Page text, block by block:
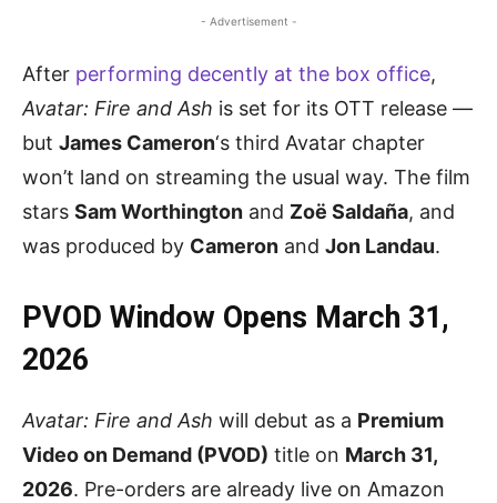
- Advertisement -
After performing decently at the box office,
Avatar: Fire and Ash is set for its OTT release —
but James Cameron‘s third Avatar chapter
won’t land on streaming the usual way. The film
stars Sam Worthington and Zoë Saldaña, and
was produced by Cameron and Jon Landau.
PVOD Window Opens March 31,
2026
Avatar: Fire and Ash will debut as a Premium
Video on Demand (PVOD) title on March 31,
2026. Pre-orders are already live on Amazon